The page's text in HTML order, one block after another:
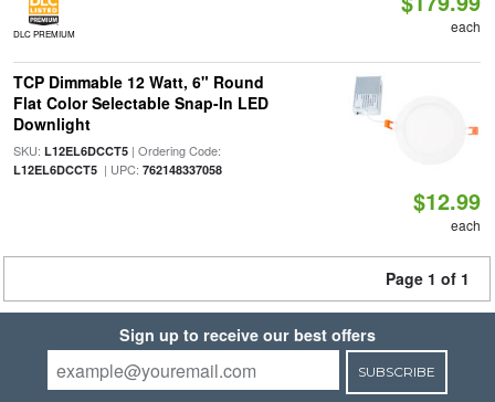
DLC PREMIUM each
TCP Dimmable 12 Watt, 6" Round
Flat Color Selectable Snap-In LED
Downlight
SKU: L12EL6DCCT5| Ordering Code:
L12EL6DCCT5| UPC: 762148337058
$12.99
each
Page 1 of 1
Sign up to receive our best offers
SUBSCRIBE